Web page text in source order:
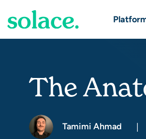
The
Tamimi Ahmad